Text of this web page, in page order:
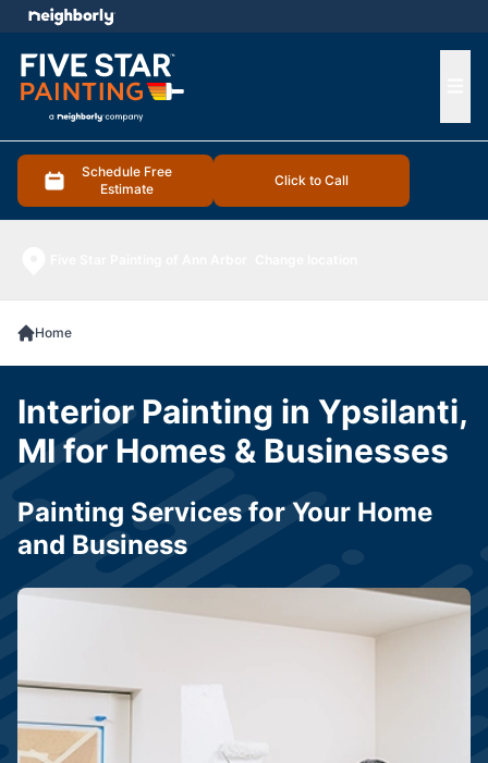
Schedule Free
Estimate
Click to Call
menu
Home
Interior Painting in Ypsilanti,
MI for Homes & Businesses
Painting Services for Your Home
and Business